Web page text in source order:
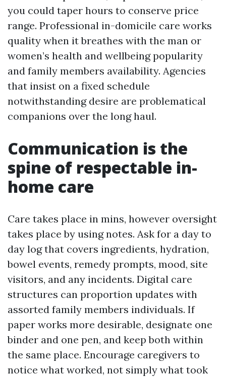
you could taper hours to conserve price
range. Professional in-domicile care works
quality when it breathes with the man or
women’s health and wellbeing popularity
and family members availability. Agencies
that insist on a fixed schedule
notwithstanding desire are problematical
companions over the long haul.
Communication is the
spine of respectable in-
home care
Care takes place in mins, however oversight
takes place by using notes. Ask for a day to
day log that covers ingredients, hydration,
bowel events, remedy prompts, mood, site
visitors, and any incidents. Digital care
structures can proportion updates with
assorted family members individuals. If
paper works more desirable, designate one
binder and one pen, and keep both within
the same place. Encourage caregivers to
notice what worked, not simply what took